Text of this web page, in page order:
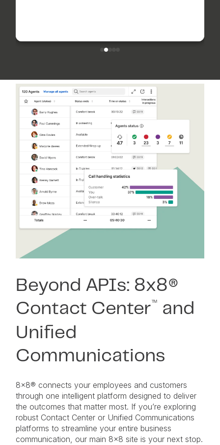
Beyond APIs: 8x8®
Contact Center™ and
Unified
Communications
8×8® connects your employees and customers
through one intelligent platform designed to deliver
the outcomes that matter most. If you’re exploring
robust Contact Center or Unified Communications
platforms to streamline your entire business
communication, our main 8×8 site is your next stop.